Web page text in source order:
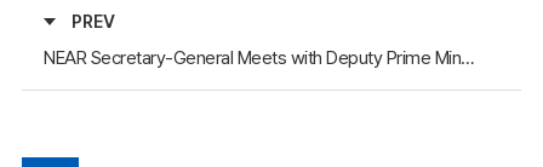
PREV
NEAR Secretary-General Meets with Deputy Prime Minister of the Republic of Buryatia, Sukhorukov